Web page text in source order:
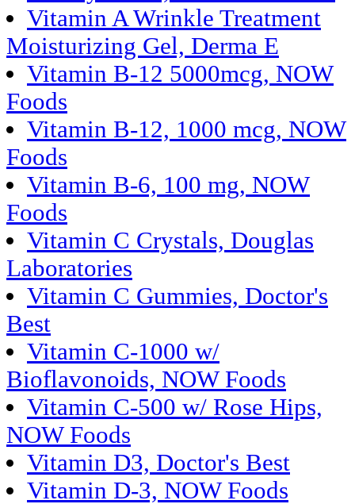
Vitamin A Wrinkle Treatment
Moisturizing Gel, Derma E
Vitamin B-12 5000mcg, NOW
Foods
Vitamin B-12, 1000 mcg, NOW
Foods
Vitamin B-6, 100 mg, NOW
Foods
Vitamin C Crystals, Douglas
Laboratories
Vitamin C Gummies, Doctor's
Best
Vitamin C-1000 w/
Bioflavonoids, NOW Foods
Vitamin C-500 w/ Rose Hips,
NOW Foods
Vitamin D3, Doctor's Best
Vitamin D-3, NOW Foods